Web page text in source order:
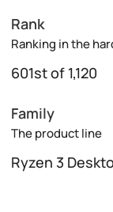
Rank
Ranking in the
601st of 1,120
Family
The product line
Ryzen 3